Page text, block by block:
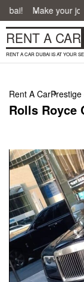
your journey
RENT A CAR
RENT A CAR DUBAI IS AT YOUR
Rent A Car
Rolls Royce